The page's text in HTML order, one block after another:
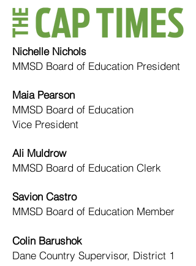
​Nichelle Nichols
MMSD Board of Education President
Maia Pearson
MMSD Board of Education
Vice President
Ali Muldrow
MMSD Board of Education Clerk
Savion Castro
MMSD Board of Education Member
Colin Barushok
Dane Country Supervisor, District 1